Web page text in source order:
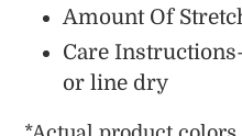
Amount Of
Care
or line dry